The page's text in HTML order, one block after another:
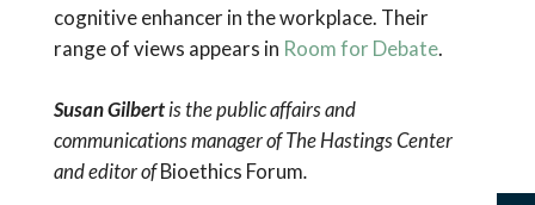
cognitive enhancer in the workplace. Their
range of views appears in Room for Debate.
Susan Gilbertis the public affairs and
communications manager of The Hastings Center
and editor ofBioethics Forum.